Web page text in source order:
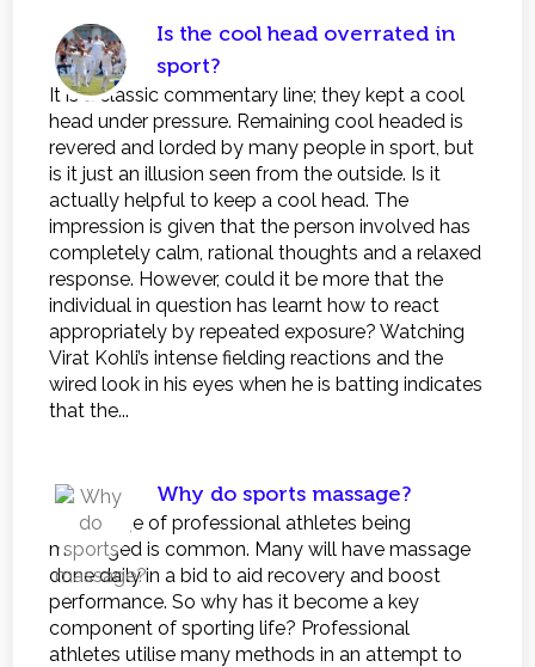
Is the cool head overrated in
sport?
It is a classic commentary line; they kept a cool
head under pressure. Remaining cool headed is
revered and lorded by many people in sport, but
is it just an illusion seen from the outside. Is it
actually helpful to keep a cool head. The
impression is given that the person involved has
completely calm, rational thoughts and a relaxed
response. However, could it be more that the
individual in question has learnt how to react
appropriately by repeated exposure? Watching
Virat Kohli’s intense fielding reactions and the
wired look in his eyes when he is batting indicates
that the...
Why do sports massage?
The image of professional athletes being
massaged is common. Many will have massage
done daily in a bid to aid recovery and boost
performance. So why has it become a key
component of sporting life? Professional
athletes utilise many methods in an attempt to